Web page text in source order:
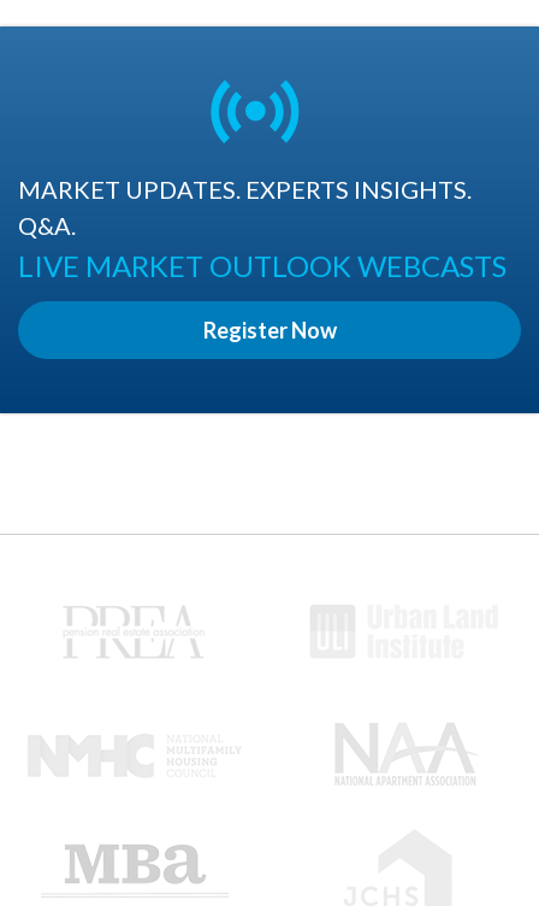
MARKET UPDATES. EXPERTS INSIGHTS.
Q&A.
LIVE MARKET OUTLOOK WEBCASTS
Register Now